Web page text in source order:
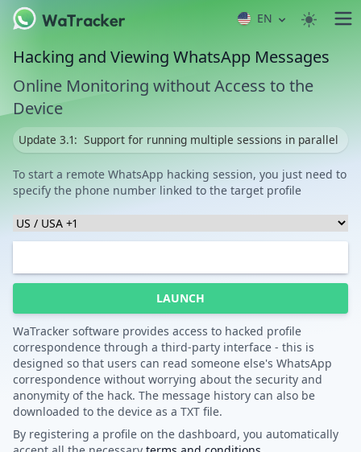
EN
Hacking and Viewing WhatsApp Messages
Online Monitoring without Access to the
Device
Update 3.1: Support for running multiple sessions in parallel
To start a remote WhatsApp hacking session, you just need to
specify the phone number linked to the target profile
LAUNCH
WaTracker software provides access to hacked profile
correspondence through a third-party interface - this is
designed so that users can read someone else's WhatsApp
correspondence without worrying about the security and
anonymity of the hack. The message history can also be
downloaded to the device as a TXT file.
By registering a profile on the dashboard, you automatically